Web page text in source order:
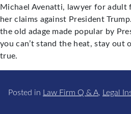
Michael Avenatti, lawyer for adult
her claims against President
the old adage made popular by
you can’t stand the heat, stay out
true.
Posted in Law Firm Q & A, Legal